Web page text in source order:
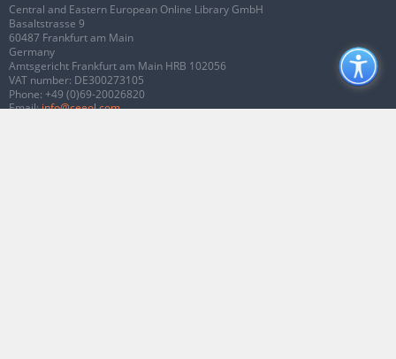
Central and Eastern European Online Library GmbH
Basaltstrasse 9
60487 Frankfurt am Main
Germany
Amtsgericht Frankfurt am Main HRB 102056
VAT number: DE300273105
Phone: +49 (0)69-20026820
Email:info@ceeol.com